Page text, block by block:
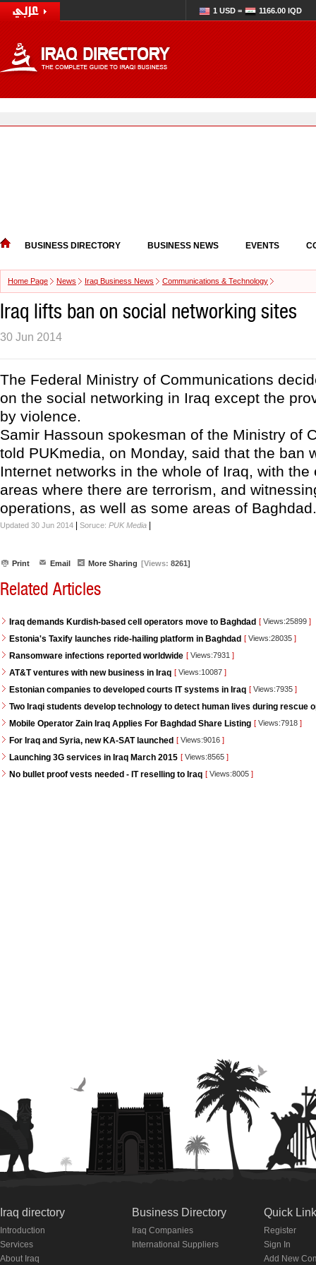
1 USD = 1166.00 IQD
BUSINESS DIRECTORY BUSINESS NEWS EVENTS
Home Page News Iraq Business News Communications & Technology
Iraq lifts ban on social networking sites
30 Jun 2014
The Federal Ministry of Communications
on the social networking in Iraq except the
by violence.
Samir Hassoun spokesman of the Ministry of
told PUKmedia, on Monday, said that the ban
Internet networks in the whole of Iraq, with the
areas where there are terrorism, and
operations, as well as some areas of Baghdad.
Updated 30 Jun 2014 Soruce: PUK Media
Print Email More Sharing [Views: 8261]
Related Articles
Iraq demands Kurdish-based cell operators move to Baghdad [ Views:25899 ]
Estonia's Taxify launches ride-hailing platform in Baghdad [ Views:28035 ]
Ransomware infections reported worldwide [ Views:7931 ]
AT&T ventures with new business in Iraq [ Views:10087 ]
Estonian companies to developed courts IT systems in Iraq [ Views:7935 ]
Two Iraqi students develop technology to detect human lives during rescue
Mobile Operator Zain Iraq Applies For Baghdad Share Listing [ Views:7918 ]
For Iraq and Syria, new KA-SAT launched [ Views:9016 ]
Launching 3G services in Iraq March 2015 [ Views:8565 ]
No bullet proof vests needed - IT reselling to Iraq [ Views:8005 ]
Iraq directory
Introduction
Services
About Iraq
Business Directory
Iraq Companies
International Suppliers
Quick
Register
Sign In
Add New